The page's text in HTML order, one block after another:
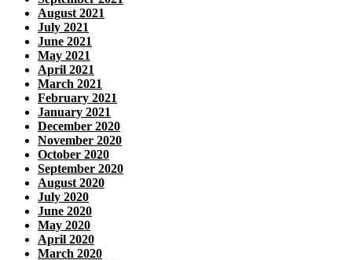
August 2021
July 2021
June 2021
May 2021
April 2021
March 2021
February 2021
January 2021
December 2020
November 2020
October 2020
September 2020
August 2020
July 2020
June 2020
May 2020
April 2020
March 2020